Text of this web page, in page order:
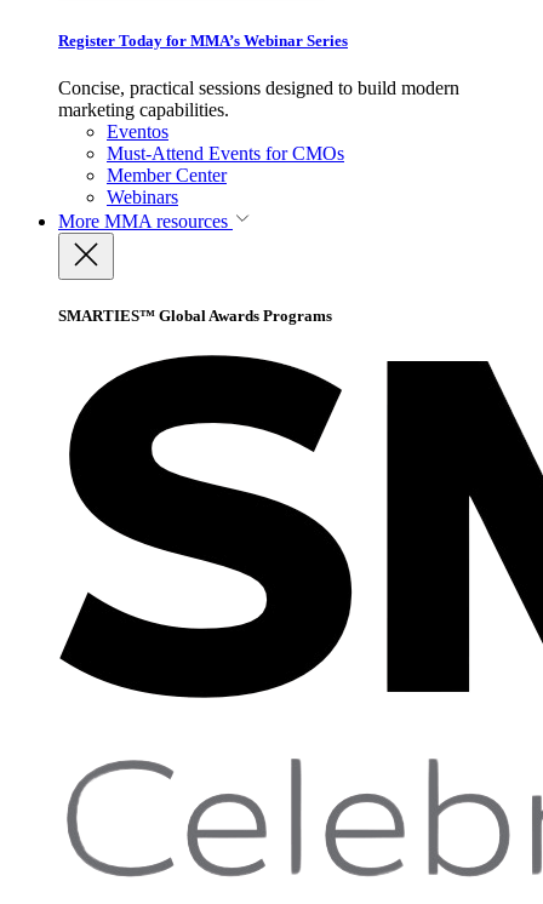
Register Today for MMA’s Webinar Series
Concise, practical sessions designed to build modern
marketing capabilities.
Eventos
Must-Attend Events for CMOs
Member Center
Webinars
More MMA resources
SMARTIES™ Global Awards Programs